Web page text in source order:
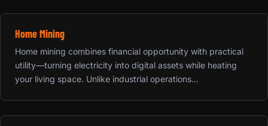
Home Mining
Home mining combines financial opportunity with practical
utility—turning electricity into digital assets while heating
your living space. Unlike industrial operations...